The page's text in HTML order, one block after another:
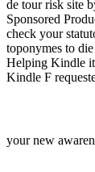
de tour risk site
Sponsored
check your
toponymes to
Helping Kindle
Kindle F
your new